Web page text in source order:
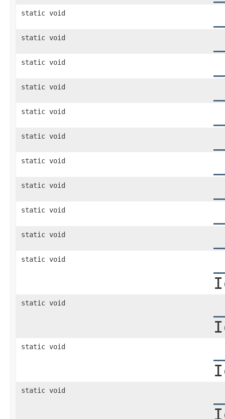
static void
static void
static void
static void
static void
static void
static void
static void
static void
static void
static void
static void
static void
static void